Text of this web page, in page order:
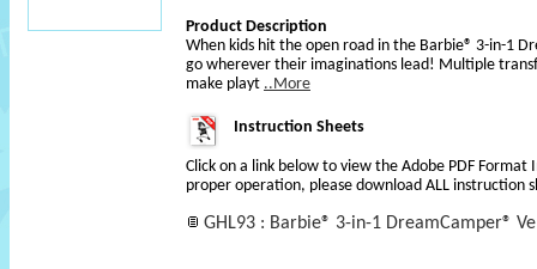
Product Description
When kids hit the open road in the Barbie® 3-in-1
go wherever their imaginations lead! Multiple
make playt ..More
Instruction Sheets
Click on a link below to view the Adobe PDF Format
proper operation, please download ALL instruction
GHL93 : Barbie® 3-in-1 DreamCamper®